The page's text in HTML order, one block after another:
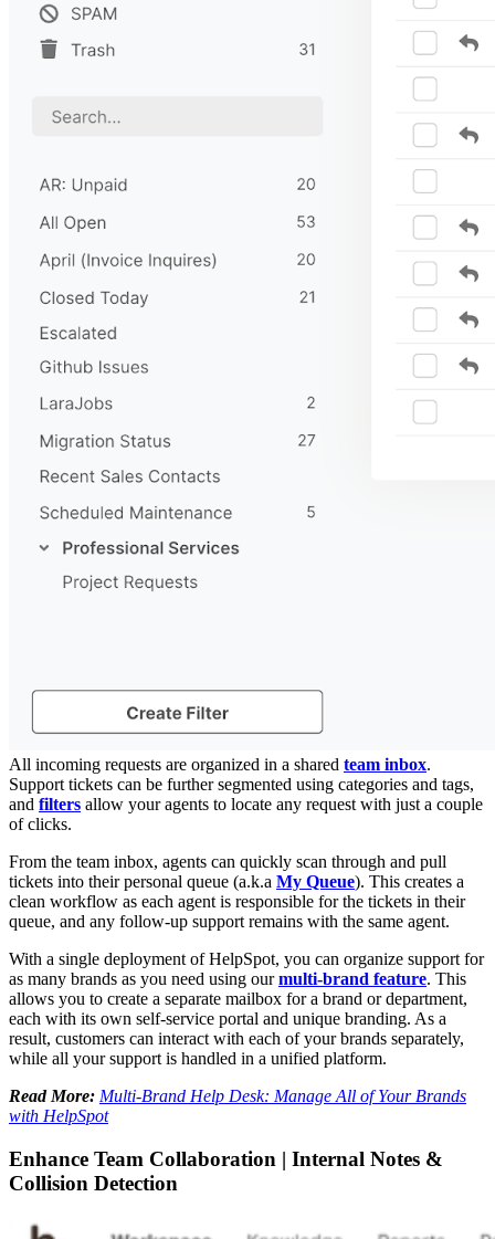
All incoming requests are organized in a shared team inbox.
Support tickets can be further segmented using categories and tags,
and filters allow your agents to locate any request with just a couple
of clicks.
From the team inbox, agents can quickly scan through and pull
tickets into their personal queue (a.k.a My Queue). This creates a
clean workflow as each agent is responsible for the tickets in their
queue, and any follow-up support remains with the same agent.
With a single deployment of HelpSpot, you can organize support for
as many brands as you need using ourmulti-brand feature. This
allows you to create a separate mailbox for a brand or department,
each with its own self-service portal and unique branding. As a
result, customers can interact with each of your brands separately,
while all your support is handled in a unified platform.
Read More: Multi-Brand Help Desk: Manage All of Your Brands
with HelpSpot
Enhance Team Collaboration | Internal Notes &
Collision Detection